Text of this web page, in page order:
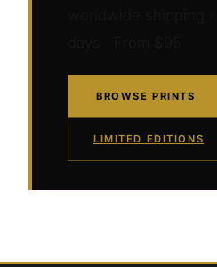
BROWSE PRINTS
LIMITED EDITIONS